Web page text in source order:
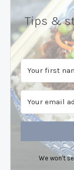
Tips &
We won't